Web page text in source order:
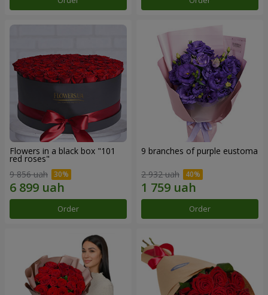
Flowers in a black box "101
red roses"
9 856 uah
Order
9 branches of purple eustoma
2 932 uah
Order